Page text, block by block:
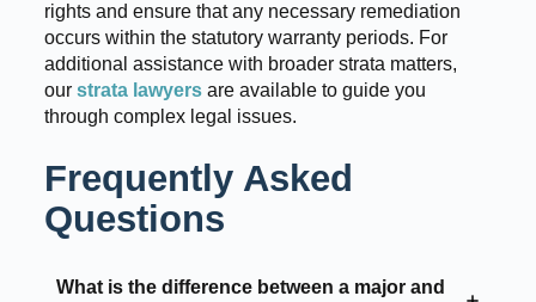
rights and ensure that any necessary remediation
occurs within the statutory warranty periods. For
additional assistance with broader strata matters,
our strata lawyersare available to guide you
through complex legal issues.
Frequently Asked
Questions
What is the difference between a major and